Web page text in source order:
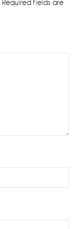
Required fields are